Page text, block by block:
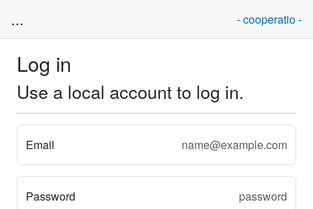
... - cooperatio -
Log in
Use a local account to log in.
Email
Password